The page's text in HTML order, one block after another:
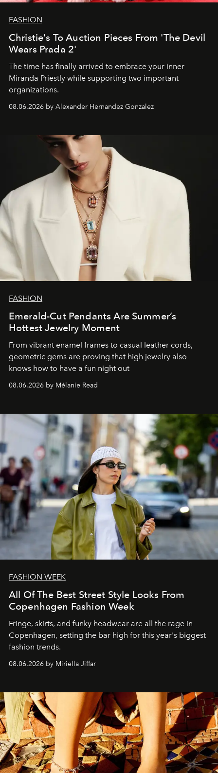
FASHION
Christie's To Auction Pieces From 'The Devil
Wears Prada 2'
The time has finally arrived to embrace your inner
Miranda Priestly while supporting two important
organizations.
08.06.2026 by Alexander Hernandez Gonzalez
FASHION
Emerald-Cut Pendants Are Summer’s
Hottest Jewelry Moment
From vibrant enamel frames to casual leather cords,
geometric gems are proving that high jewelry also
knows how to have a fun night out
08.06.2026 by Mélanie Read
FASHION WEEK
All Of The Best Street Style Looks From
Copenhagen Fashion Week
Fringe, skirts, and funky headwear are all the rage in
Copenhagen, setting the bar high for this year's biggest
fashion trends.
08.06.2026 by Miriella Jiffar